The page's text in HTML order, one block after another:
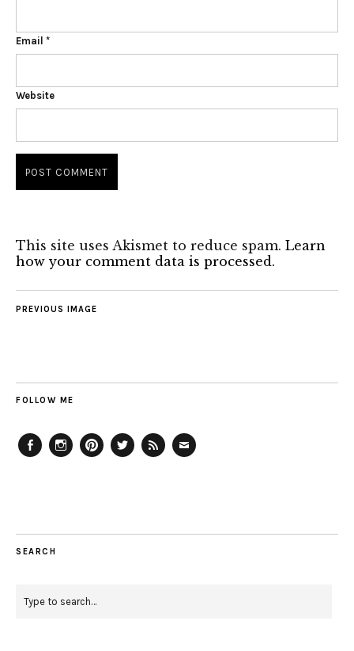
Email *
Website
This site uses Akismet to reduce spam. Learn
how your comment data is processed.
PREVIOUS IMAGE
FOLLOW ME
SEARCH